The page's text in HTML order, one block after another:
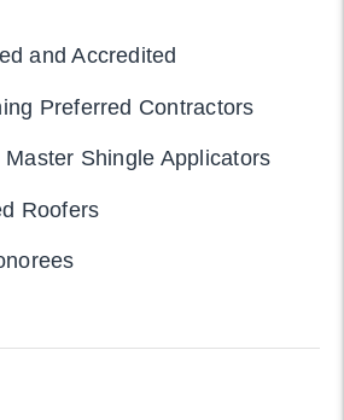
and Accredited
Preferred Contractors
Master Shingle Applicators
Roofers